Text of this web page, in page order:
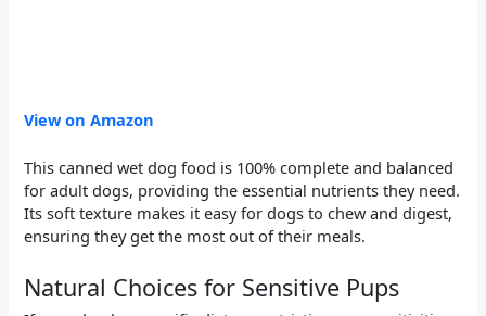
View on Amazon
This canned wet dog food is 100% complete and balanced
for adult dogs, providing the essential nutrients they need.
Its soft texture makes it easy for dogs to chew and digest,
ensuring they get the most out of their meals.
Natural Choices for Sensitive Pups